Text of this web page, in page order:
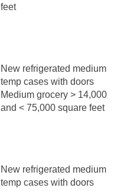
feet
New refrigerated medium
temp cases with doors
Medium grocery > 14,000
and < 75,000 square feet
New refrigerated medium
temp cases with doors